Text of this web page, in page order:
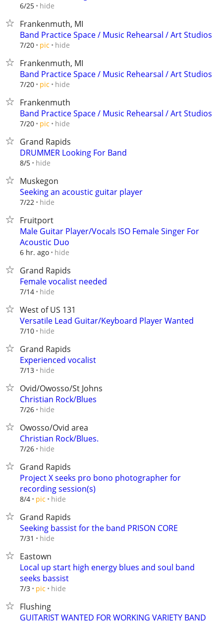
6/25 hide
Frankenmuth, MI
Band Practice Space / Music Rehearsal / Art Studios
7/20 pic hide
Frankenmuth, MI
Band Practice Space / Music Rehearsal / Art Studios
7/20 pic hide
Frankenmuth
Band Practice Space / Music Rehearsal / Art Studios
7/20 pic hide
Grand Rapids
DRUMMER Looking For Band
8/5 hide
Muskegon
Seeking an acoustic guitar player
7/22 hide
Fruitport
Male Guitar Player/Vocals ISO Female Singer For
Acoustic Duo
6 hr. ago hide
Grand Rapids
Female vocalist needed
7/14 hide
West of US 131
Versatile Lead Guitar/Keyboard Player Wanted
7/10 hide
Grand Rapids
Experienced vocalist
7/13 hide
Ovid/Owosso/St Johns
Christian Rock/Blues
7/26 hide
Owosso/Ovid area
Christian Rock/Blues.
7/26 hide
Grand Rapids
Project X seeks pro bono photographer for
recording session(s)
8/4 pic hide
Grand Rapids
Seeking bassist for the band PRISON CORE
7/31 hide
Eastown
Local up start high energy blues and soul band
seeks bassist
7/3 pic hide
Flushing
GUITARIST WANTED FOR WORKING VARIETY BAND